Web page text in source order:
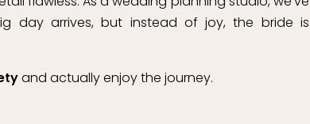
day arrives, but instead of joy, the bride is
and actually enjoy the journey.